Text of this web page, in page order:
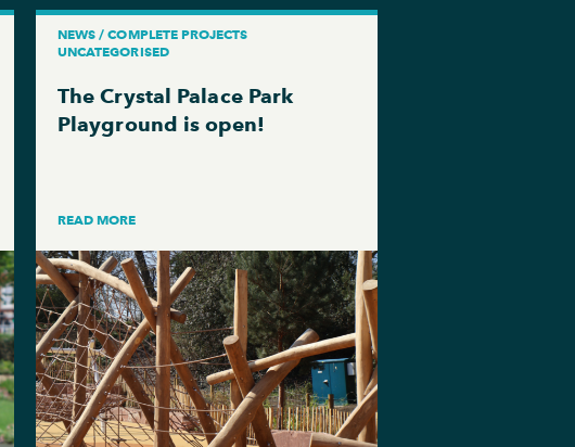
NEWS / COMPLETE PROJECTS
UNCATEGORISED
The Crystal Palace Park
Playground is open!
READ MORE